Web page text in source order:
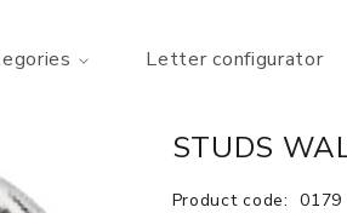
Letter configurator
STUDS
Product code: 0179